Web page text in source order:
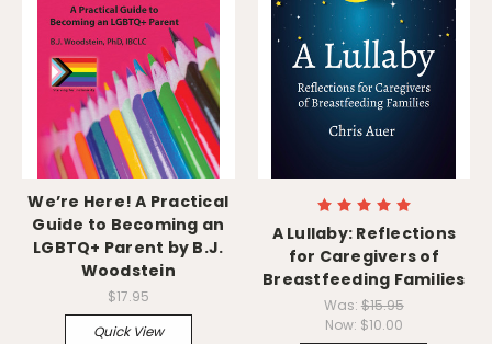
We’re Here! A Practical
Guide to Becoming an
LGBTQ+ Parent by B.J.
Woodstein
$17.95
Quick View
A Lullaby: Reflections
for Caregivers of
Breastfeeding Families
Was: $15.95
Now: $10.00